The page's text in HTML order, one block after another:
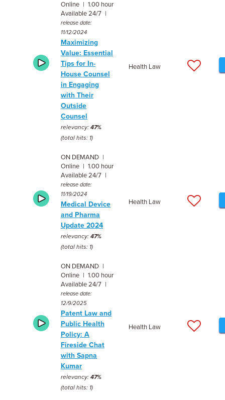
Online | 1.00 hour
Available 24/7 |
release date:
11/12/2024
Maximizing
Value: Essential
Tips for In-
House Counsel
in Engaging
with Their
Outside
Counsel
relevancy: 47%
(total hits: 1)
Health Law
ON DEMAND |
Online | 1.00 hour
Available 24/7 |
release date:
11/19/2024
Medical Device
and Pharma
Update 2024
relevancy: 47%
(total hits: 1)
Health Law
ON DEMAND |
Online | 1.00 hour
Available 24/7 |
release date:
12/9/2025
Patent Law and
Public Health
Policy: A
Fireside Chat
with Sapna
Kumar
relevancy: 47%
(total hits: 1)
Health Law